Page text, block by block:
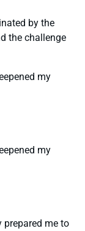
by the
the challenge
my
my
prepared me to